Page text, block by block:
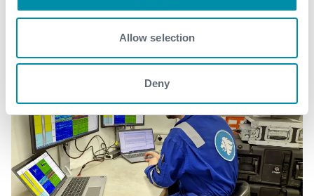
Allow selection
Deny